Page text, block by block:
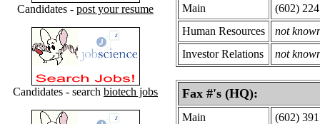
Candidates - post your resume
Candidates - search biotech jobs
Main
(602)
Human Resources
not
Investor Relations
not
Fax #'s (HQ):
Main
(602)